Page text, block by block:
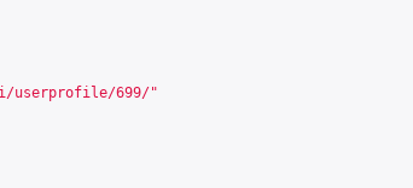
userprofile/699/"